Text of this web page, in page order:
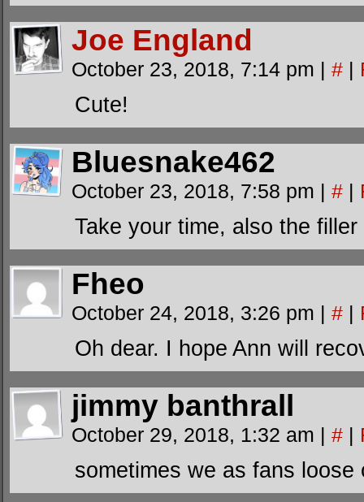
Joe England
October 23, 2018, 7:14 pm | # |
Cute!
Bluesnake462
October 23, 2018, 7:58 pm | # |
Take your time, also the
Fheo
October 24, 2018, 3:26 pm | # |
Oh dear. I hope Ann will
jimmy banthrall
October 29, 2018, 1:32 am | # |
sometimes we as fans loose